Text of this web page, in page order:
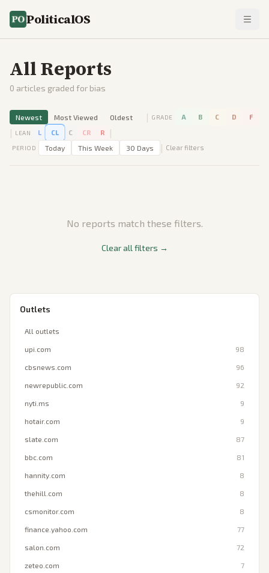
PoliticalOS
All Reports
0 articles graded for bias
Newest Most Viewed Oldest | GRADE A B C D F
| LEAN L CL C CR R |
PERIOD Today This Week 30 Days | Clear filters
No reports match these filters.
Clear all filters →
Outlets
All outlets
upi.com 98
cbsnews.com 96
newrepublic.com 92
nyti.ms 9
hotair.com 9
slate.com 87
bbc.com 81
hannity.com 8
thehill.com 8
csmonitor.com 8
finance.yahoo.com 77
salon.com 72
zeteo.com 7